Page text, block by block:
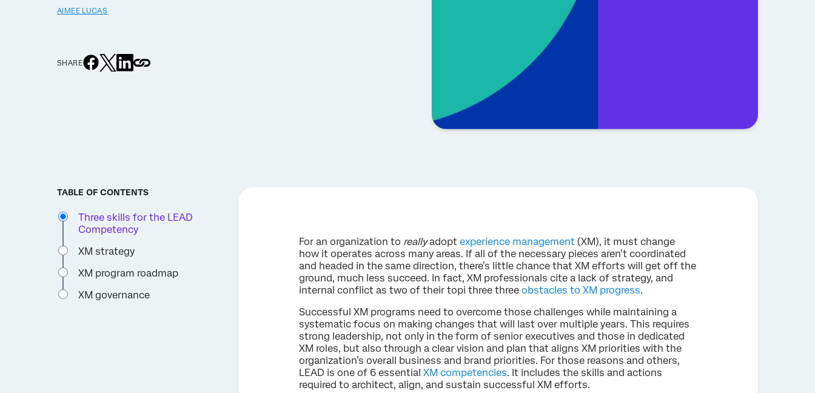
AIMEE LUCAS
SHARE
TABLE OF CONTENTS
Three skills for the LEAD
Competency
XM strategy
XM program roadmap
XM governance
For an organization to reallyadopt experience management (XM), it must change
how it operates across many areas. If all of the necessary pieces aren’t coordinated
and headed in the same direction, there’s little chance that XM efforts will get off the
ground, much less succeed. In fact, XM professionals cite a lack of strategy, and
internal conflict as two of their topi three three obstacles to XM progress.
Successful XM programs need to overcome those challenges while maintaining a
systematic focus on making changes that will last over multiple years. This requires
strong leadership, not only in the form of senior executives and those in dedicated
XM roles, but also through a clear vision and plan that aligns XM priorities with the
organization’s overall business and brand priorities. For those reasons and others,
LEAD is one of 6 essential XM competencies. It includes the skills and actions
required to architect, align, and sustain successful XM efforts.